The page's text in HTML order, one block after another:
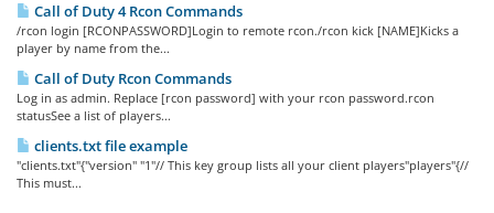
Call of Duty 4 Rcon Commands
/rcon login [RCONPASSWORD]Login to remote rcon./rcon kick [NAME]Kicks a
player by name from the...
Call of Duty Rcon Commands
Log in as admin. Replace [rcon password] with your rcon password.rcon
statusSee a list of players...
clients.txt file example
"clients.txt"{"version" "1"// This key group lists all your client players"players"{//
This must...